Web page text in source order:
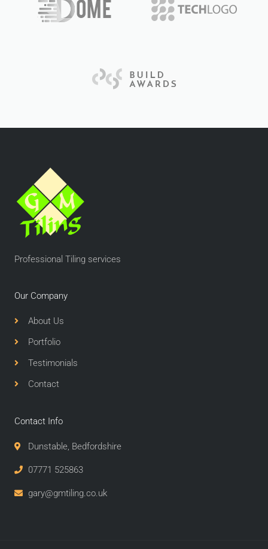
Professional Tiling services
Our Company
About Us
Portfolio
Testimonials
Contact
Contact Info
Dunstable, Bedfordshire
07771 525863
gary@gmtiling.co.uk